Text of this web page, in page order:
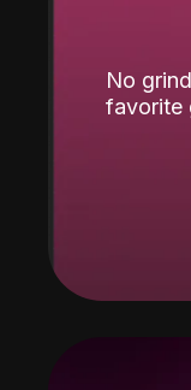
No
favorite